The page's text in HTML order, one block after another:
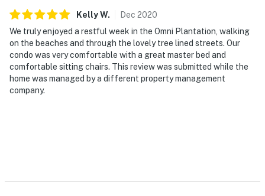
KellyW. Dec 2020
We truly enjoyed a restful week in the Omni Plantation, walking
on the beaches and through the lovely tree lined streets. Our
condo was very comfortable with a great master bed and
comfortable sitting chairs. This review was submitted while the
home was managed by a different property management
company.